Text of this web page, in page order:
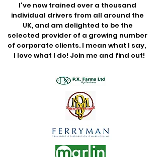
I've now trained over a thousand
individual drivers from all around the
UK, and am delighted to be the
selected provider of a growing number
of corporate clients. I mean what I say,
I love what I do! Join me and find out!